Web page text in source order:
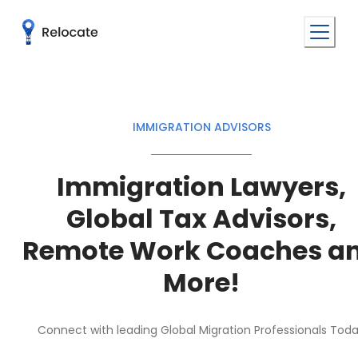
IMMIGRATION ADVISORS
Immigration Lawyers,
Global Tax Advisors,
Remote Work Coaches
More!
Connect with leading Global Migration Professionals